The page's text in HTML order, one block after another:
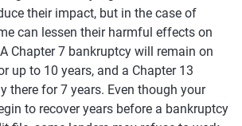
their impact, but in the case of
can lessen their harmful effects on
Chapter 7 bankruptcy will remain on
up to 10 years, and a Chapter 13
there for 7 years. Even though your
to recover years before a bankruptcy